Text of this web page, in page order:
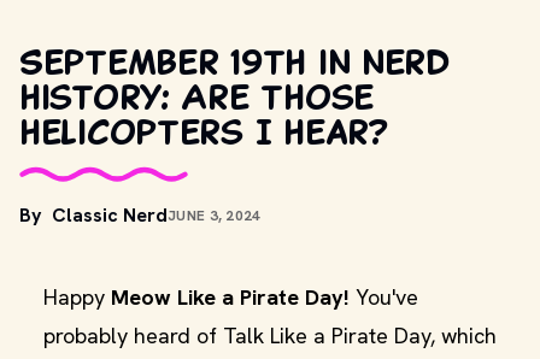
September 19th in nerd
history: Are those
helicopters I hear?
By Classic NerdJUNE 3, 2024
Happy Meow Like a Pirate Day! You've
probably heard of Talk Like a Pirate Day, which